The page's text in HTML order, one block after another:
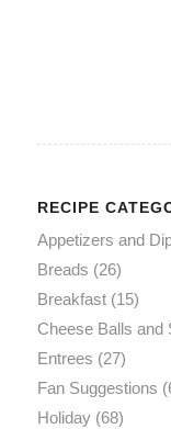
RECIPE
Appetizers and
Breads (26)
Breakfast(15)
Cheese Balls and
Entrees (27)
Fan Suggestions
Holiday(68)